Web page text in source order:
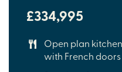
£334,995
Open plan
with French